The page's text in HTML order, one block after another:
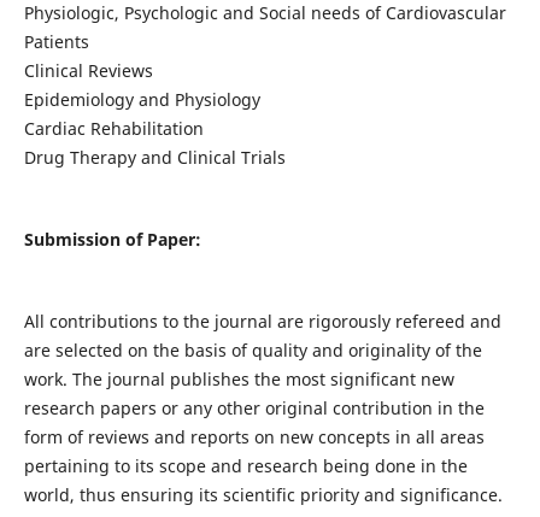
Physiologic, Psychologic and Social needs of Cardiovascular
Patients
Clinical Reviews
Epidemiology and Physiology
Cardiac Rehabilitation
Drug Therapy and Clinical Trials
Submission of Paper:
All contributions to the journal are rigorously refereed and
are selected on the basis of quality and originality of the
work. The journal publishes the most significant new
research papers or any other original contribution in the
form of reviews and reports on new concepts in all areas
pertaining to its scope and research being done in the
world, thus ensuring its scientific priority and significance.